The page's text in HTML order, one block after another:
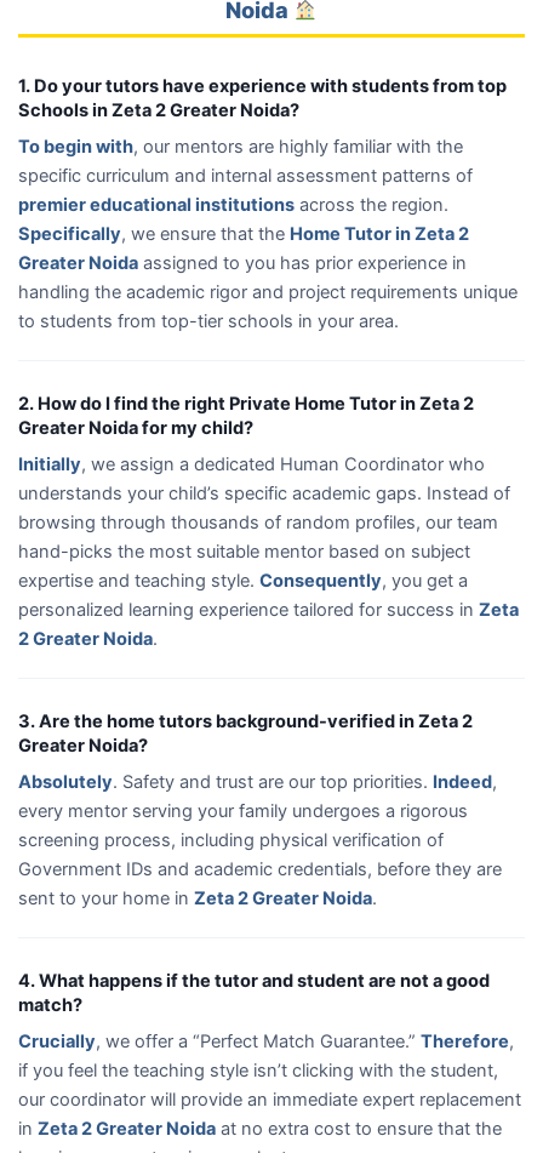
Noida
1. Do your tutors have experience with students from top
Schools in Zeta 2 Greater Noida?
To begin with, our mentors are highly familiar with the
specific curriculum and internal assessment patterns of
premier educational institutions across the region.
Specifically, we ensure that the Home Tutor in Zeta 2
Greater Noida assigned to you has prior experience in
handling the academic rigor and project requirements unique
to students from top-tier schools in your area.
2. How do I find the right Private Home Tutor in Zeta 2
Greater Noida for my child?
Initially, we assign a dedicated Human Coordinator who
understands your child’s specific academic gaps. Instead of
browsing through thousands of random profiles, our team
hand-picks the most suitable mentor based on subject
expertise and teaching style. Consequently, you get a
personalized learning experience tailored for success in Zeta
2 Greater Noida.
3. Are the home tutors background-verified in Zeta 2
Greater Noida?
Absolutely. Safety and trust are our top priorities. Indeed,
every mentor serving your family undergoes a rigorous
screening process, including physical verification of
Government IDs and academic credentials, before they are
sent to your home in Zeta 2 Greater Noida.
4. What happens if the tutor and student are not a good
match?
Crucially, we offer a “Perfect Match Guarantee.” Therefore,
if you feel the teaching style isn’t clicking with the student,
our coordinator will provide an immediate expert replacement
in Zeta 2 Greater Noida at no extra cost to ensure that the